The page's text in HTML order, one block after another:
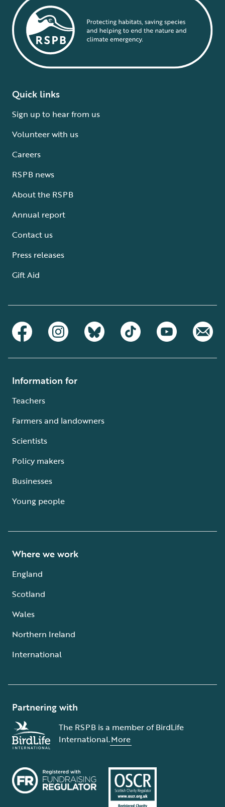
Quick links
Sign up to hear from us
Volunteer with us
Careers
RSPB news
About the RSPB
Annual report
Contact us
Press releases
Gift Aid
Information for
Teachers
Farmers and landowners
Scientists
Policy makers
Businesses
Young people
Where we work
England
Scotland
Wales
Northern Ireland
International
Partnering with
The RSPB is a member of BirdLife
International.More